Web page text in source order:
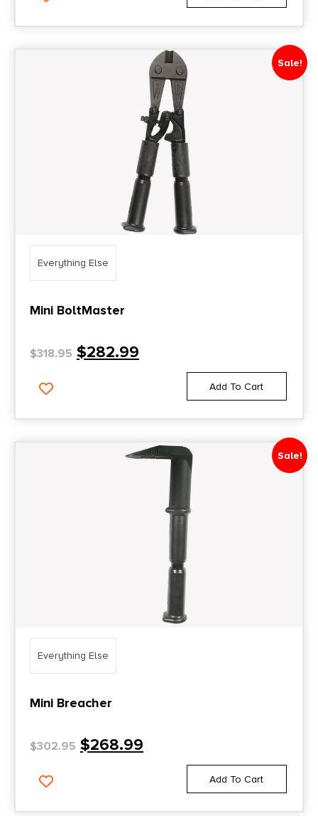
Sale!
Everything Else
Mini BoltMaster
$318.95 $282.99
Add To Cart
Sale!
Everything Else
Mini Breacher
$302.95 $268.99
Add To Cart